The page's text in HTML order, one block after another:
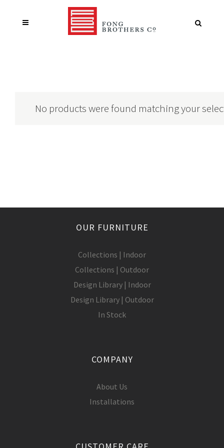
No products were found matching your
OUR FURNITURE
Collections | Indoor
Collections | Outdoor
Design Library | Indoor
Design Library | Outdoor
In Stock
COMPANY
About Us
Installations